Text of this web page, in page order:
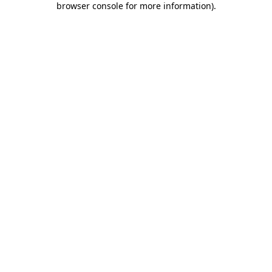
browser console for more information).